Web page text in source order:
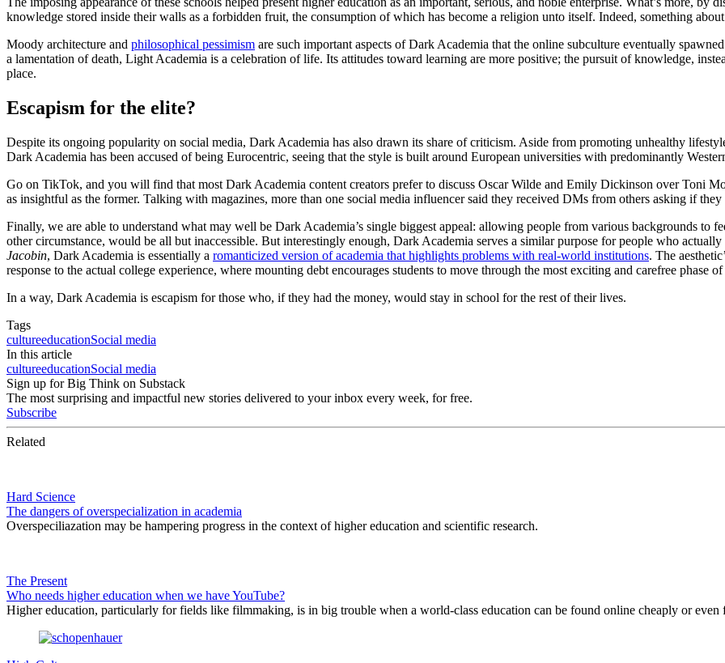
knowledge stored inside their walls as a forbidden fruit, the consumption of which has become a religion unto itself. Indeed, something
Moody architecture and philosophical pessimism are such important aspects of Dark Academia that the online subculture eventually
a lamentation of death, Light Academia is a celebration of life. Its attitudes toward learning are more positive; the pursuit of knowledge,
place.
Escapism for the elite?
Despite its ongoing popularity on social media, Dark Academia has also drawn its share of criticism. Aside from promoting unhealthy
Dark Academia has been accused of being Eurocentric, seeing that the style is built around European universities with predominantly
Go on TikTok, and you will find that most Dark Academia content creators prefer to discuss Oscar Wilde and Emily Dickinson over Toni
as insightful as the former. Talking with magazines, more than one social media influencer said they received DMs from others asking if
Finally, we are able to understand what may well be Dark Academia’s single biggest appeal: allowing people from various backgrounds to
other circumstance, would be all but inaccessible. But interestingly enough, Dark Academia serves a similar purpose for people who
Jacobin, Dark Academia is essentially a romanticized version of academia that highlights problems with real-world institutions. The
response to the actual college experience, where mounting debt encourages students to move through the most exciting and carefree phase
In a way, Dark Academia is escapism for those who, if they had the money, would stay in school for the rest of their lives.
Tags
cultureeducationSocial media
In this article
cultureeducationSocial media
Sign up for Big Think on Substack
The most surprising and impactful new stories delivered to your inbox every week, for free.
Subscribe
Related
Hard Science
The dangers of overspecialization in academia
Overspeciliazation may be hampering progress in the context of higher education and scientific research.
The Present
Who needs higher education when we have YouTube?
Higher education, particularly for fields like filmmaking, is in big trouble when a world-class education can be found online cheaply or even